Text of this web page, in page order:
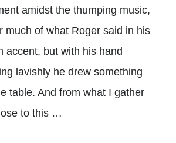
amidst the thumping music,
much of what Roger said in his
accent, but with his hand
lavishly he drew something
table. And from what I gather
to this …